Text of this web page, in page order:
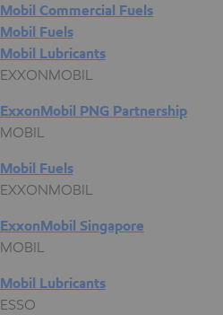
Mobil Commercial Fuels
Mobil Fuels
Mobil Lubricants
EXXONMOBIL
ExxonMobil PNG Partnership
MOBIL
Mobil Fuels
EXXONMOBIL
ExxonMobil Singapore
MOBIL
Mobil Lubricants
ESSO